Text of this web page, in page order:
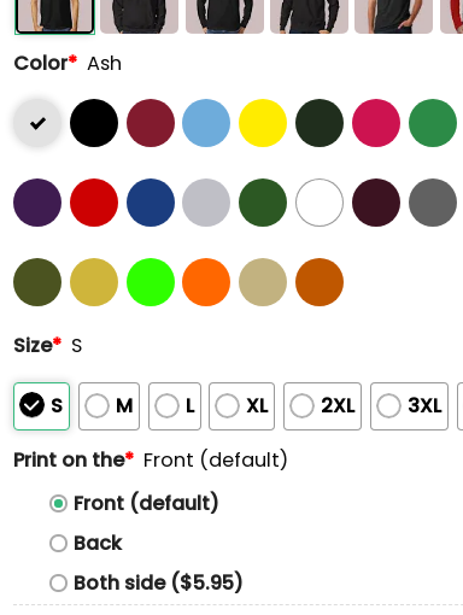
Color* Ash
Size* S
S M L XL 2XL 3XL
Print on the* Front (default)
Front (default)
Back
Both side ($5.95)